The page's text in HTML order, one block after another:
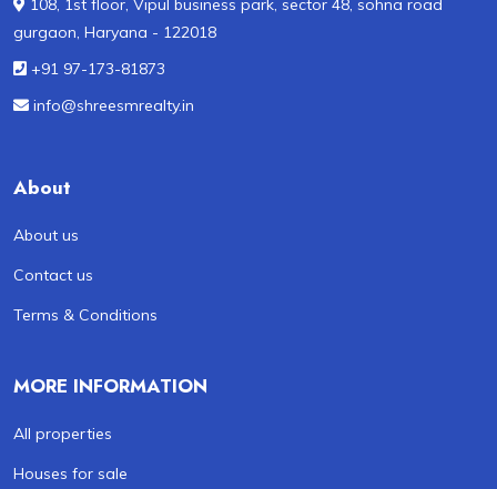
gurgaon, Haryana - 122018
+91 97-173-81873
info@shreesmrealty.in
About
About us
Contact us
Terms & Conditions
MORE INFORMATION
All properties
Houses for sale